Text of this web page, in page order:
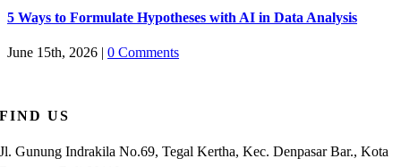
5 Ways to Formulate Hypotheses with AI in Data Analysis
June 15th, 2026 | 0 Comments
FIND US
Jl. Gunung Indrakila No.69, Tegal Kertha, Kec. Denpasar Bar., Kota